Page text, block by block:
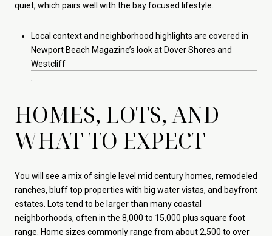
quiet, which pairs well with the bay focused lifestyle.
Local context and neighborhood highlights are covered in
Newport Beach Magazine’s look at Dover Shores and
Westcliff
HOMES, LOTS, AND
WHAT TO EXPECT
You will see a mix of single level mid century homes, remodeled
ranches, bluff top properties with big water vistas, and bayfront
estates. Lots tend to be larger than many coastal
neighborhoods, often in the 8,000 to 15,000 plus square foot
range. Home sizes commonly range from about 2,500 to over